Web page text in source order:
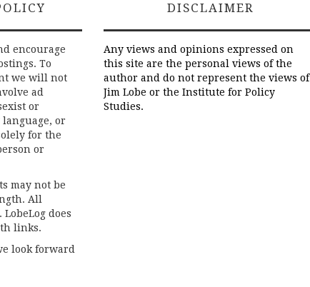
encourage
To
we will not
ad
or
or
for the
or
may not be
All
does
links.
look forward
DISCLAIMER
Any views and opinions expressed on
this site are the personal views of the
author and do not represent the views of
Jim Lobe or the Institute for Policy
Studies.